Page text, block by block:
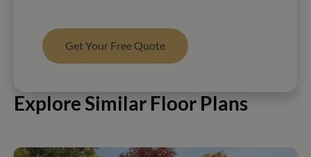
Get Your Free Quote
Explore Similar Floor Plans